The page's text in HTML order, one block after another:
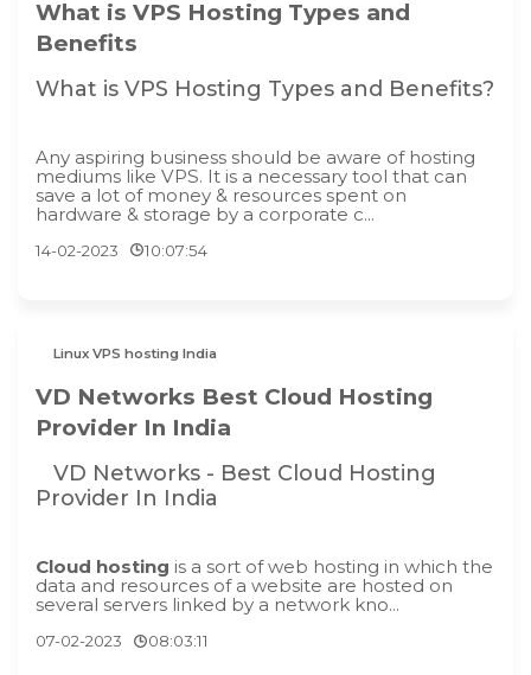
What is VPS Hosting Types and
Benefits
What is VPS Hosting Types and Benefits?
Any aspiring business should be aware of hosting
mediums like VPS. It is a necessary tool that can
save a lot of money & resources spent on
hardware & storage by a corporate c...
14-02-2023 10:07:54
Linux VPS hosting India
VD Networks Best Cloud Hosting
Provider In India
VD Networks - Best Cloud Hosting
Provider In India
Cloud hosting is a sort of web hosting in which the
data and resources of a website are hosted on
several servers linked by a network kno...
07-02-2023 08:03:11